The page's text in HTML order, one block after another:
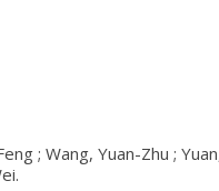
; Wang, Yuan-Zhu ;